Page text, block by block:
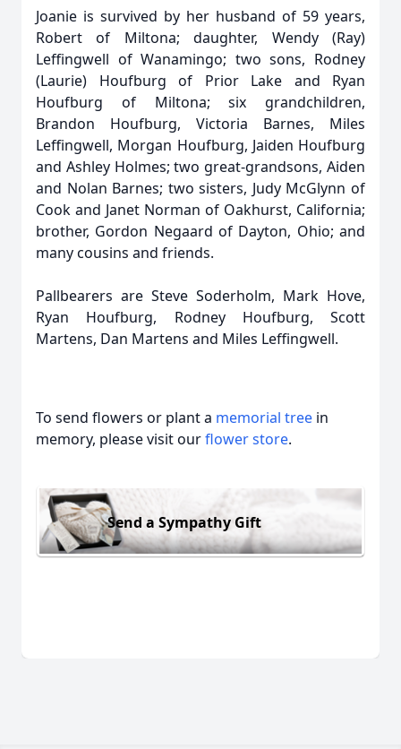
Joanie is survived by her husband of 59 years,
Robert of Miltona; daughter, Wendy (Ray)
Leffingwell of Wanamingo; two sons, Rodney
(Laurie) Houfburg of Prior Lake and Ryan
Houfburg of Miltona; six grandchildren,
Brandon Houfburg, Victoria Barnes, Miles
Leffingwell, Morgan Houfburg, Jaiden Houfburg
and Ashley Holmes; two great-grandsons, Aiden
and Nolan Barnes; two sisters, Judy McGlynn of
Cook and Janet Norman of Oakhurst, California;
brother, Gordon Negaard of Dayton, Ohio; and
many cousins and friends.
Pallbearers are Steve Soderholm, Mark Hove,
Ryan Houfburg, Rodney Houfburg, Scott
Martens, Dan Martens and Miles Leffingwell.
To send flowers or plant a memorial tree in
memory, please visit ourflower store.
Send a Sympathy Gift